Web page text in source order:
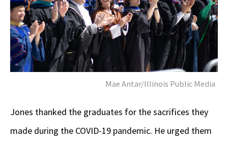
Mae Antar/Illinois Public Media
Jones thanked the graduates for the sacrifices they
made during the COVID-19 pandemic. He urged them